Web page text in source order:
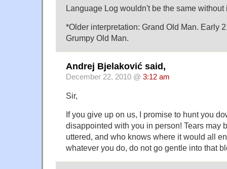
Language Log wouldn't be the same without
*Older interpretation: Grand Old Man. Early
Grumpy Old Man.
Andrej Bjelaković said,
December 22, 2010 @ 3:12 am
Sir,
If you give up on us, I promise to hunt you
disappointed with you in person! Tears may
uttered, and who knows where it would all
whatever you do, do not go gentle into that